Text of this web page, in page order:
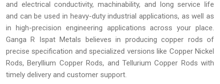
and electrical conductivity, machinability, and long service life
and can be used in heavy-duty industrial applications, as well as
in high-precision engineering applications across your place.
Ganga R Ispat Metals believes in producing copper rods of
precise specification and specialized versions like Copper Nickel
Rods, Beryllium Copper Rods, and Tellurium Copper Rods with
timely delivery and customer support.